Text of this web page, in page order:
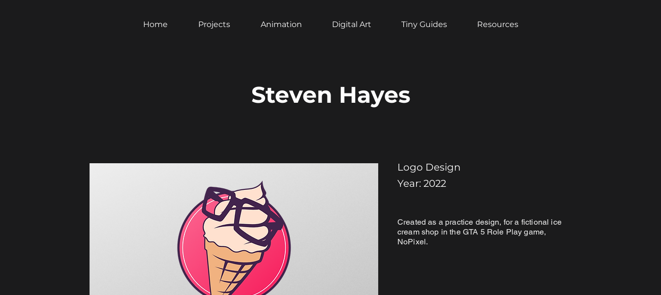
Home Projects Animation Digital Art Tiny Guides Resources
Steven Hayes
Logo Design
Year: 2022
Created as a practice design, for a fictional ice
cream shop in the GTA 5 Role Play game,
NoPixel.